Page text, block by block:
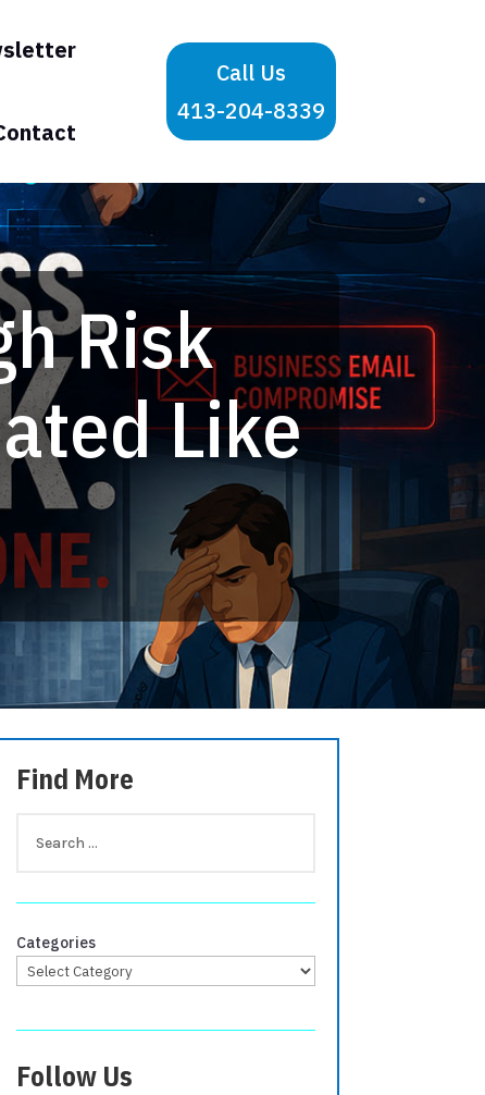
Call Us
413-204-8339
Risk
Like
Find More
Categories
Follow Us